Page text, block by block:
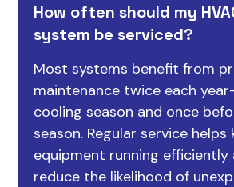
How often should my
system be serviced?
Most systems benefit from
maintenance twice each
cooling season and once
season. Regular service helps
equipment running efficiently
reduce the likelihood of